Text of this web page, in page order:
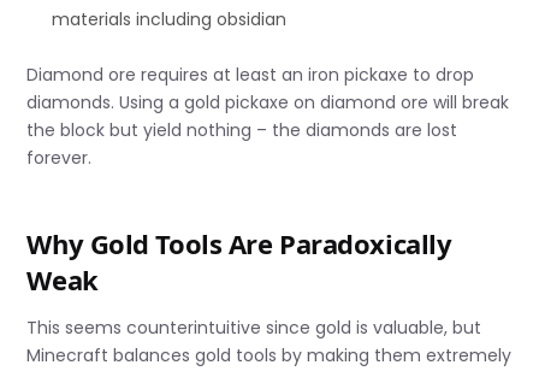
materials including obsidian
Diamond ore requires at least an iron pickaxe to drop
diamonds. Using a gold pickaxe on diamond ore will break
the block but yield nothing – the diamonds are lost
forever.
Why Gold Tools Are Paradoxically
Weak
This seems counterintuitive since gold is valuable, but
Minecraft balances gold tools by making them extremely